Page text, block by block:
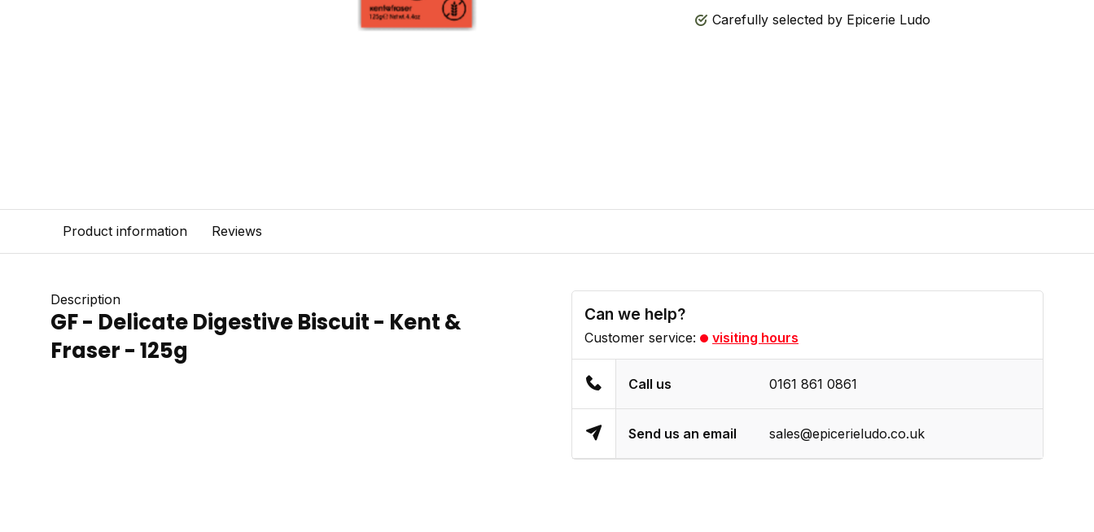
Carefully selected by Epicerie Ludo
Product information Reviews
Description
GF - Delicate Digestive Biscuit - Kent &
Fraser - 125g
Can we help?
Customer service: visiting hours
Call us 0161 861 0861
Send us an email sales@epicerieludo.co.uk